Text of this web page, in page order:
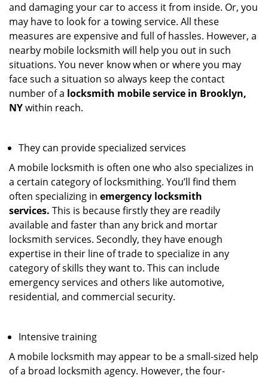
and damaging your car to access it from inside. Or, you
may have to look for a towing service. All these
measures are expensive and full of hassles. However, a
nearby mobile locksmith will help you out in such
situations. You never know when or where you may
face such a situation so always keep the contact
number of a locksmith mobile service in Brooklyn,
NYwithin reach.
They can provide specialized services
A mobile locksmith is often one who also specializes in
a certain category of locksmithing. You’ll find them
often specializing in emergency locksmith
services. This is because firstly they are readily
available and faster than any brick and mortar
locksmith services. Secondly, they have enough
expertise in their line of trade to specialize in any
category of skills they want to. This can include
emergency services and others like automotive,
residential, and commercial security.
Intensive training
A mobile locksmith may appear to be a small-sized help
of a broad locksmith agency. However, the four-